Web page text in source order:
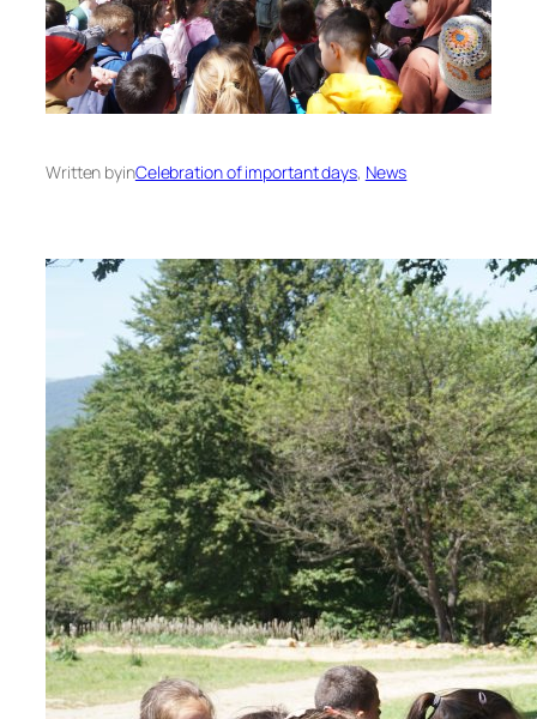
Written byinCelebration of important days, News